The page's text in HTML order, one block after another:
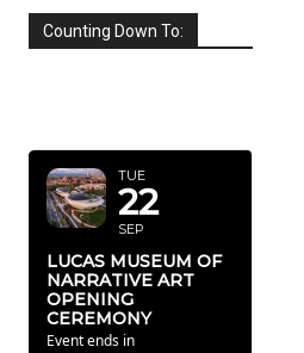
Counting Down To:
TUE
22
SEP
LUCAS MUSEUM OF
NARRATIVE ART
OPENING
CEREMONY
Event ends in